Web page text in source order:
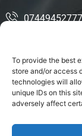
To provide the best
store and/or access
technologies will
unique IDs on this
adversely affect
07449452777
Harlow
2NQ